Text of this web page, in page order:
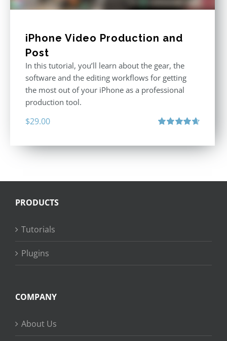
iPhone Video Production and
Post
In this tutorial, you’ll learn about the gear, the
software and the editing workflows for getting
the most out of your iPhone as a professional
production tool.
$29.00
PRODUCTS
Tutorials
Plugins
COMPANY
About Us